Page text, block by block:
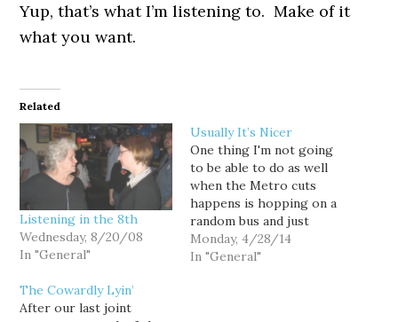
Yup, that’s what I’m listening to. Make of it
what you want.
Related
Listening in the 8th
Wednesday, 8/20/08
In "General"
Usually It’s Nicer
One thing I'm not going
to be able to do as well
when the Metro cuts
happens is hopping on a
random bus and just
getting off and
wandering around.
Monday, 4/28/14
In "General"
The Cowardly Lyin’
After our last joint